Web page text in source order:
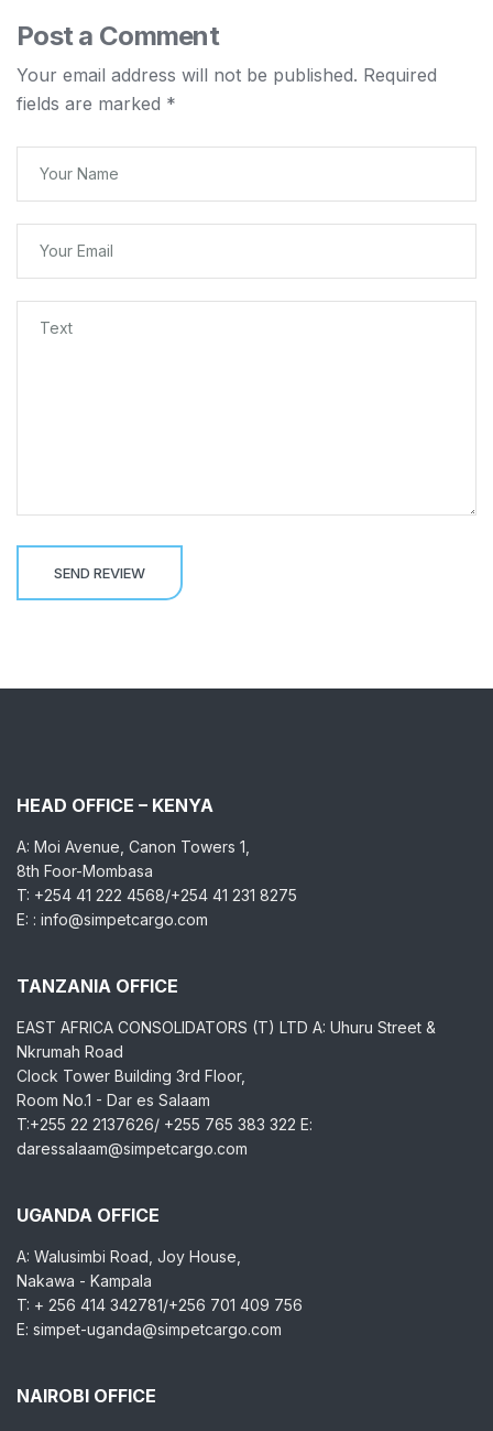
Post a Comment
Your email address will not be published. Required
fields are marked *
HEAD OFFICE – KENYA
A: Moi Avenue, Canon Towers 1,
8th Foor-Mombasa
T: +254 41 222 4568/+254 41 231 8275
E: : info@simpetcargo.com
TANZANIA OFFICE
EAST AFRICA CONSOLIDATORS (T) LTD A: Uhuru Street &
Nkrumah Road
Clock Tower Building 3rd Floor,
Room No.1 - Dar es Salaam
T:+255 22 2137626/ +255 765 383 322 E:
daressalaam@simpetcargo.com
UGANDA OFFICE
A: Walusimbi Road, Joy House,
Nakawa - Kampala
T: + 256 414 342781/+256 701 409 756
E: simpet-uganda@simpetcargo.com
NAIROBI OFFICE